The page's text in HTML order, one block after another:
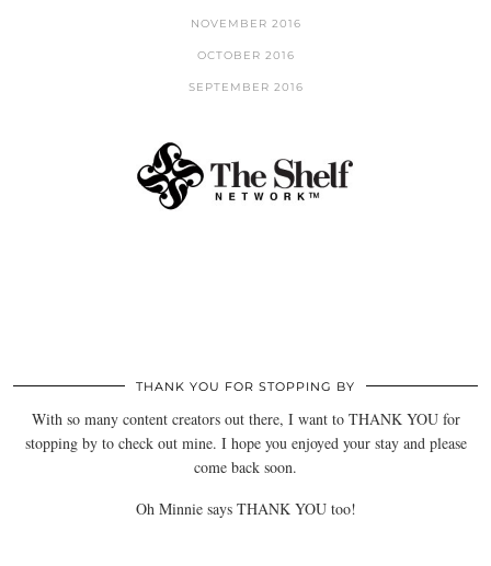
NOVEMBER 2016
OCTOBER 2016
SEPTEMBER 2016
THANK YOU FOR STOPPING BY
With so many content creators out there, I want to THANK YOU for
stopping by to check out mine. I hope you enjoyed your stay and please
come back soon.
Oh Minnie says THANK YOU too!